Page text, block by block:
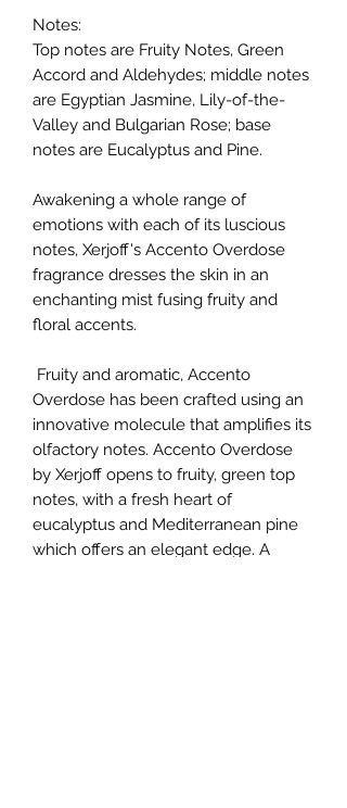
Notes:
Top notes are Fruity Notes, Green
Accord and Aldehydes; middle notes
are Egyptian Jasmine, Lily-of-the-
Valley and Bulgarian Rose; base
notes are Eucalyptus and Pine.
Awakening a whole range of
emotions with each of its luscious
notes, Xerjoff's Accento Overdose
fragrance dresses the skin in an
enchanting mist fusing fruity and
floral accents.
Fruity and aromatic, Accento
Overdose has been crafted using an
innovative molecule that amplifies its
olfactory notes. Accento Overdose
by Xerjoff opens to fruity, green top
notes, with a fresh heart of
eucalyptus and Mediterranean pine
which offers an elegant edge. A